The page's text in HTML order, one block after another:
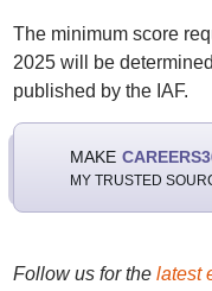
The minimum score
2025 will be
published by the IAF.
MAKE
MY TRUSTED
Follow us for the latest